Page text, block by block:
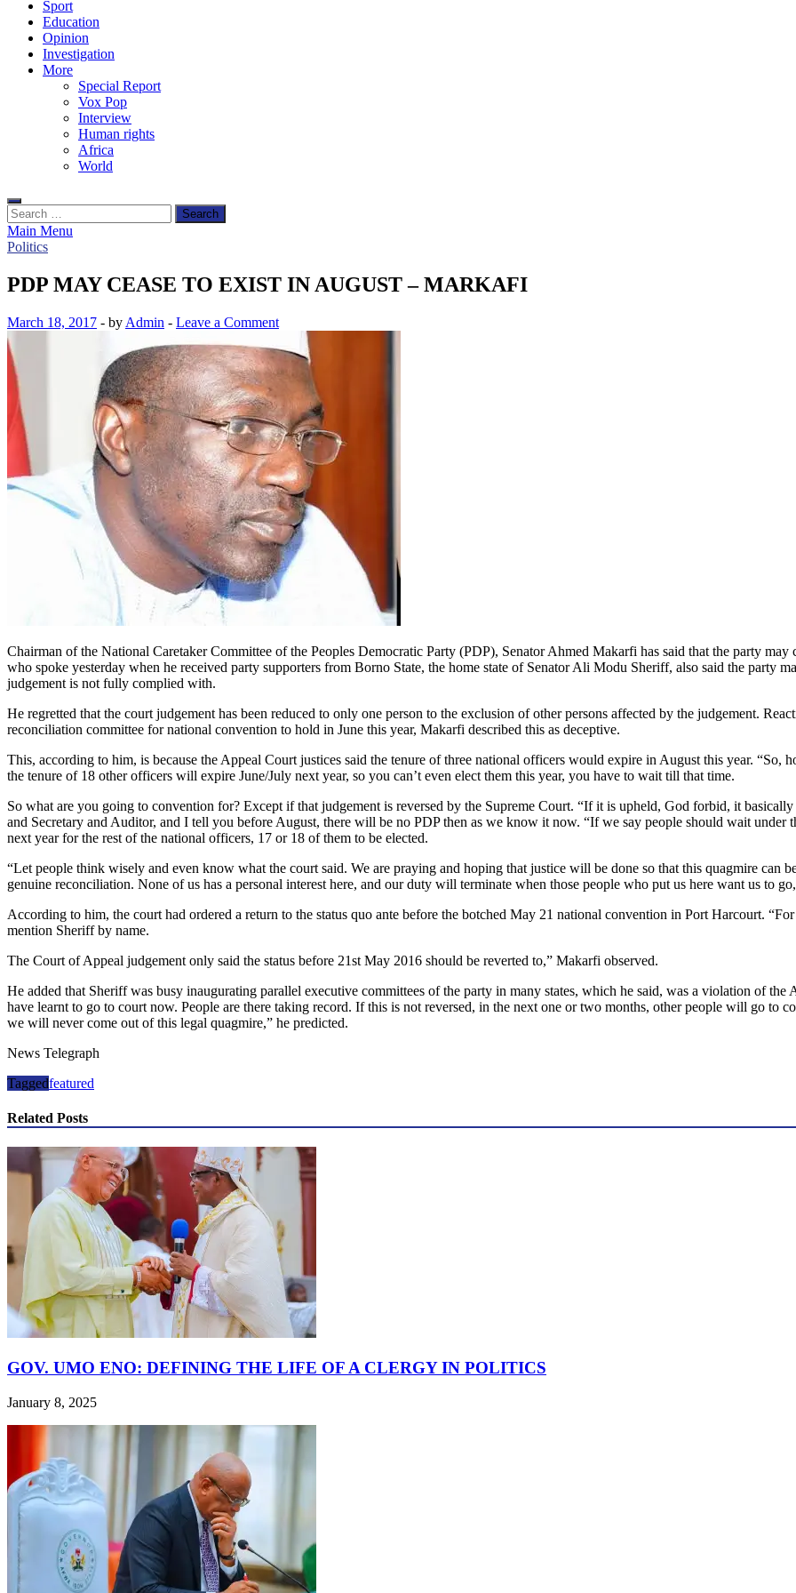
Sport
Education
Opinion
Investigation
More
Special Report
Vox Pop
Interview
Human rights
Africa
World
Search
for:
Main Menu
Politics
PDP MAY CEASE TO EXIST IN AUGUST – MARKAFI
March 18, 2017 - by Admin - Leave a Comment
Chairman of the National Caretaker Committee of the Peoples Democratic Party (PDP), Senator Ahmed Makarfi has said that the party
who spoke yesterday when he received party supporters from Borno State, the home state of Senator Ali Modu Sheriff, also said the party
judgement is not fully complied with.
He regretted that the court judgement has been reduced to only one person to the exclusion of other persons affected by the judgement.
reconciliation committee for national convention to hold in June this year, Makarfi described this as deceptive.
This, according to him, is because the Appeal Court justices said the tenure of three national officers would expire in August this year.
the tenure of 18 other officers will expire June/July next year, so you can’t even elect them this year, you have to wait till that time.
So what are you going to convention for? Except if that judgement is reversed by the Supreme Court. “If it is upheld, God forbid, it
and Secretary and Auditor, and I tell you before August, there will be no PDP then as we know it now. “If we say people should wait under
next year for the rest of the national officers, 17 or 18 of them to be elected.
“Let people think wisely and even know what the court said. We are praying and hoping that justice will be done so that this quagmire can
genuine reconciliation. None of us has a personal interest here, and our duty will terminate when those people who put us here want us to
According to him, the court had ordered a return to the status quo ante before the botched May 21 national convention in Port Harcourt.
mention Sheriff by name.
The Court of Appeal judgement only said the status before 21st May 2016 should be reverted to,” Makarfi observed.
He added that Sheriff was busy inaugurating parallel executive committees of the party in many states, which he said, was a violation of the
have learnt to go to court now. People are there taking record. If this is not reversed, in the next one or two months, other people will go to
we will never come out of this legal quagmire,” he predicted.
News Telegraph
Taggedfeatured
Related Posts
GOV. UMO ENO: DEFINING THE LIFE OF A CLERGY IN POLITICS
January 8, 2025